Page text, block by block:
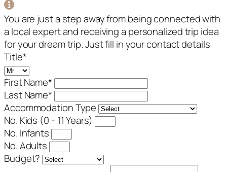
You are just a step away from being connected with
a local expert and receiving a personalized trip idea
for your dream trip. Just fill in your contact details
Title*
First Name*
Last Name*
Accommodation Type
No. Kids (0 - 11 Years)
No. Infants
No. Adults
Budget?